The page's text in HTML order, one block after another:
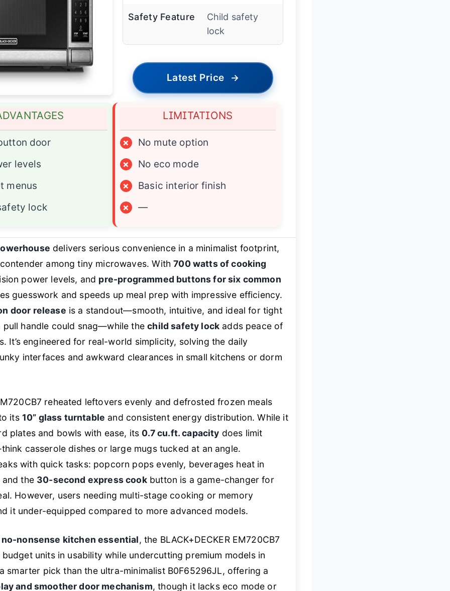
Safety Feature
Child safety
lock
Latest Price →
door
levels
menus
lock
LIMITATIONS
×
No mute option
×
No eco mode
×
Basic interior finish
×
—
delivers serious convenience in a minimalist footprint,
among tiny microwaves. With700 watts of cooking
power levels, and pre-programmed buttons for six common
guesswork and speeds up meal prep with impressive efficiency.
door release is a standout—smooth, intuitive, and ideal for tight
pull handle could snag—while thechild safety lock adds peace of
It’s engineered for real-world simplicity, solving the daily
interfaces and awkward clearances in small kitchens or dorm
reheated leftovers evenly and defrosted frozen meals
its 10” glass turntable and consistent energy distribution. While it
plates and bowls with ease, its 0.7 cu.ft. capacity does limit
casserole dishes or large mugs tucked at an angle.
with quick tasks: popcorn pops evenly, beverages heat in
and the 30-second express cookbutton is a game-changer for
However, users needing multi-stage cooking or memory
it under-equipped compared to more advanced models.
no-nonsense kitchen essential, the BLACK+DECKER EM720CB7
units in usability while undercutting premium models in
smarter pick than the ultra-minimalist B0F65296JL, offering a
and smoother door mechanism, though it lacks eco mode or